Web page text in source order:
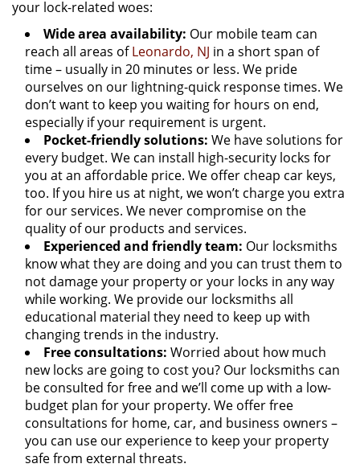
your lock-related woes:
Wide area availability: Our mobile team can
reach all areas ofLeonardo, NJ in a short span of
time – usually in 20 minutes or less. We pride
ourselves on our lightning-quick response times. We
don’t want to keep you waiting for hours on end,
especially if your requirement is urgent.
Pocket-friendly solutions: We have solutions for
every budget. We can install high-security locks for
you at an affordable price. We offer cheap car keys,
too. If you hire us at night, we won’t charge you extra
for our services. We never compromise on the
quality of our products and services.
Experienced and friendly team: Our locksmiths
know what they are doing and you can trust them to
not damage your property or your locks in any way
while working. We provide our locksmiths all
educational material they need to keep up with
changing trends in the industry.
Free consultations: Worried about how much
new locks are going to cost you? Our locksmiths can
be consulted for free and we’ll come up with a low-
budget plan for your property. We offer free
consultations for home, car, and business owners –
you can use our experience to keep your property
safe from external threats.